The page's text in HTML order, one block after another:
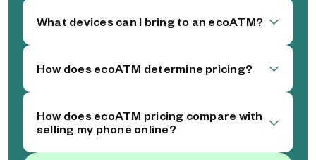
What devices can I bring to an ecoATM?
How does ecoATM determine pricing?
How does ecoATM pricing compare with
selling my phone online?